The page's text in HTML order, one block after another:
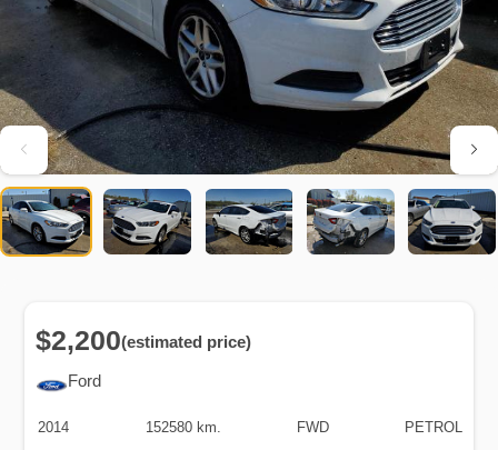
Ford
$2,200(estimated price)
2014 152580 km. FWD PETROL